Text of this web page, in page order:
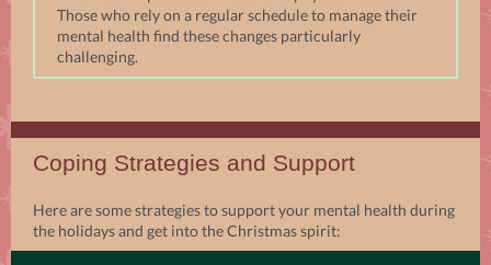
Those who rely on a regular schedule to manage their
mental health find these changes particularly
challenging.
Coping Strategies and Support
Here are some strategies to support your mental health during
the holidays and get into the Christmas spirit: